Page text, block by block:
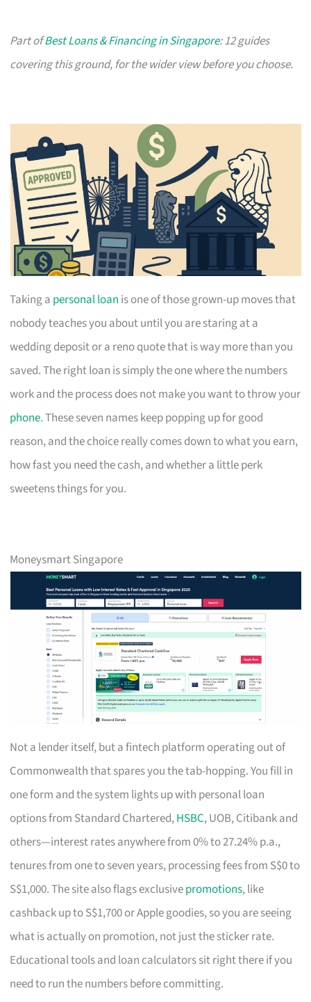
Part ofBest Loans & Financing in Singapore: 12 guides
covering this ground, for the wider view before you choose.
Taking a personal loan is one of those grown-up moves that
nobody teaches you about until you are staring at a
wedding deposit or a reno quote that is way more than you
saved. The right loan is simply the one where the numbers
work and the process does not make you want to throw your
phone. These seven names keep popping up for good
reason, and the choice really comes down to what you earn,
how fast you need the cash, and whether a little perk
sweetens things for you.
Moneysmart Singapore
Not a lender itself, but a fintech platform operating out of
Commonwealth that spares you the tab-hopping. You fill in
one form and the system lights up with personal loan
options from Standard Chartered,HSBC, UOB, Citibank and
others—interest rates anywhere from 0% to 27.24% p.a.,
tenures from one to seven years, processing fees from S$0 to
S$1,000. The site also flags exclusivepromotions, like
cashback up to S$1,700 or Apple goodies, so you are seeing
what is actually on promotion, not just the sticker rate.
Educational tools and loan calculators sit right there if you
need to run the numbers before committing.